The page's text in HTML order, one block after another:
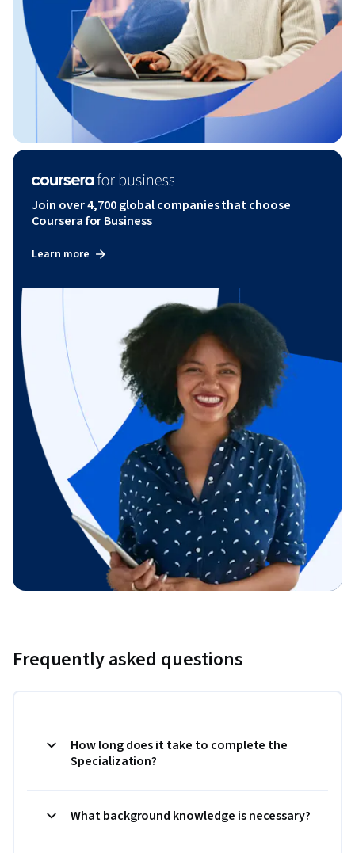
Join over 4,700 global companies that choose
Coursera for Business
Learn more
Frequently asked questions
How long does it take to complete the
Specialization?
What background knowledge is necessary?